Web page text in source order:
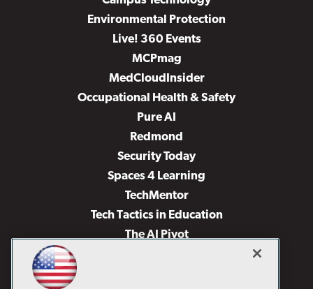
Environmental Protection
Live! 360 Events
MCPmag
MedCloudInsider
Occupational Health & Safety
Pure AI
Redmond
Security Today
Spaces 4 Learning
TechMentor
Tech Tactics in Education
The AI Pivot
Virtualization & Cloud Review